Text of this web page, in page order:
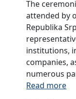
e
R
e
p
u
b
l
s
u
r
a
n
c
e
O
e
p
u
b
l
i
c
o
c
e
C
o
m
p
a
n
The
attended by
Republika
institutions,
companies,
numerous
Read more: